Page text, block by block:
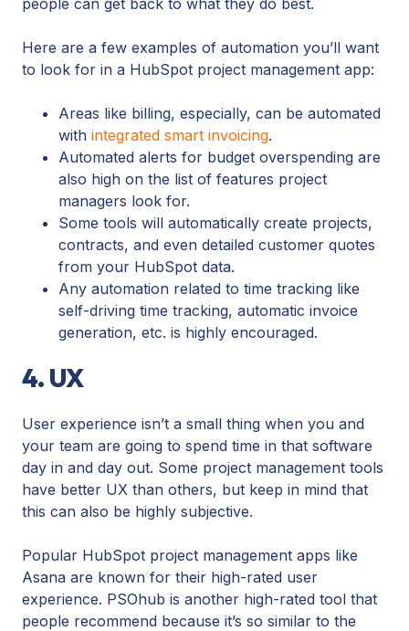
Here are a few examples of automation you’ll want
to look for in a HubSpot project management app:
Areas like billing, especially, can be automated
with integrated smart invoicing.
Automated alerts for budget overspending are
also high on the list of features project
managers look for.
Some tools will automatically create projects,
contracts, and even detailed customer quotes
from your HubSpot data.
Any automation related to time tracking like
self-driving time tracking, automatic invoice
generation, etc. is highly encouraged.
4. UX
User experience isn’t a small thing when you and
your team are going to spend time in that software
day in and day out. Some project management tools
have better UX than others, but keep in mind that
this can also be highly subjective.
Popular HubSpot project management apps like
Asana are known for their high-rated user
experience. PSOhub is another high-rated tool that
people recommend because it’s so similar to the